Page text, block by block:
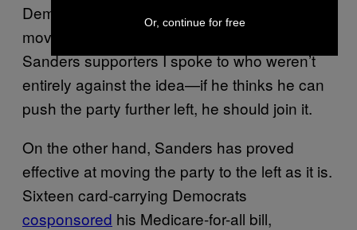
Democratic Party to entertain a leftward
move.” This is the general vibe of the
Sanders supporters I spoke to who weren’t
entirely against the idea—if he thinks he can
push the party further left, he should join it.
On the other hand, Sanders has proved
effective at moving the party to the left as it is.
Sixteen card-carrying Democrats
cosponsored his Medicare-for-all bill,
Or, continue for free